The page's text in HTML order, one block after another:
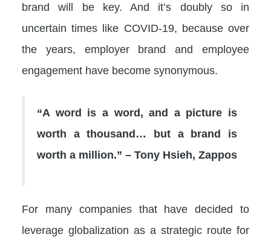
brand will be key. And it’s doubly so in
uncertain times like COVID-19, because over
the years, employer brand and employee
engagement have become synonymous.
“A word is a word, and a picture is
worth a thousand… but a brand is
worth a million.” – Tony Hsieh, Zappos
For many companies that have decided to
leverage globalization as a strategic route for